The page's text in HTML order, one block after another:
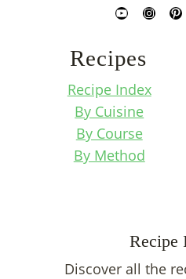
YouTube
Recipes
Recipe Index
By Cuisine
By Course
By Method
Recipe
Discover all the